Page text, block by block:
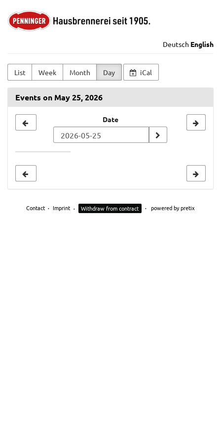
Skip to
main
content
Alte
Penninger
GmbH
Deutsch English
List Week Month Day iCal
Events on May 25, 2026
date
Date
Contact Imprint Withdraw from contract powered by pretix